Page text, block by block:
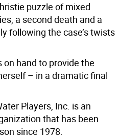
puzzle of mixed
a second death and a
following the case’s twists
hand to provide the
– in a dramatic final
Players, Inc. is an
that has been
since 1978.